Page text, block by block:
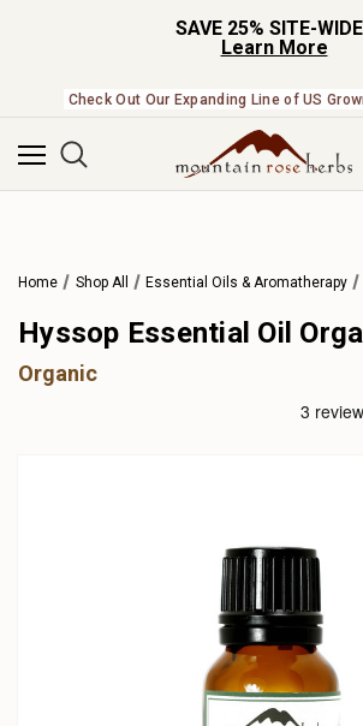
SAVE 25% SITE-WIDE
Learn More
Check Out Our Expanding Line of US
Home Shop All Essential Oils & Aromatherapy
Hyssop Essential Oil
Organic